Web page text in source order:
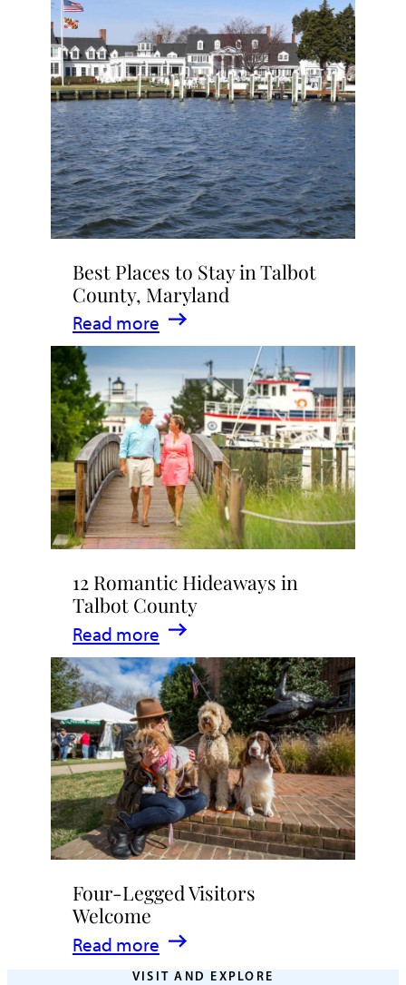
Talbot
County
2026
|
Dining,
Events
&
Waterfront
Fun
Best Places to Stay in Talbot
County, Maryland
Read more
:
Best
Places
to
Stay
in
Talbot
County,
Maryland
12 Romantic Hideaways in
Talbot County
Read more
:
12
Romantic
Hideaways
in
Talbot
County
Four-Legged Visitors
Welcome
Read more
:
VISIT AND EXPLORE